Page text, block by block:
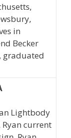
in
Becker
graduated
Lightbody
current